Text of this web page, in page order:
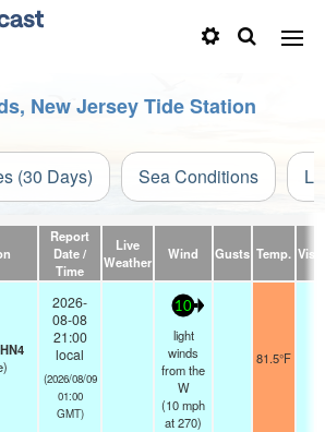
New Jersey Tide Station
(30 Days) Sea Conditions
Report
Date /
Time
Live
Weather
Wind Gusts Temp.
2026-
08-08
21:00
local
(2026/08/09
01:00
GMT)
10
light
winds
from the
W
(10mph
at 270)
81.5°F